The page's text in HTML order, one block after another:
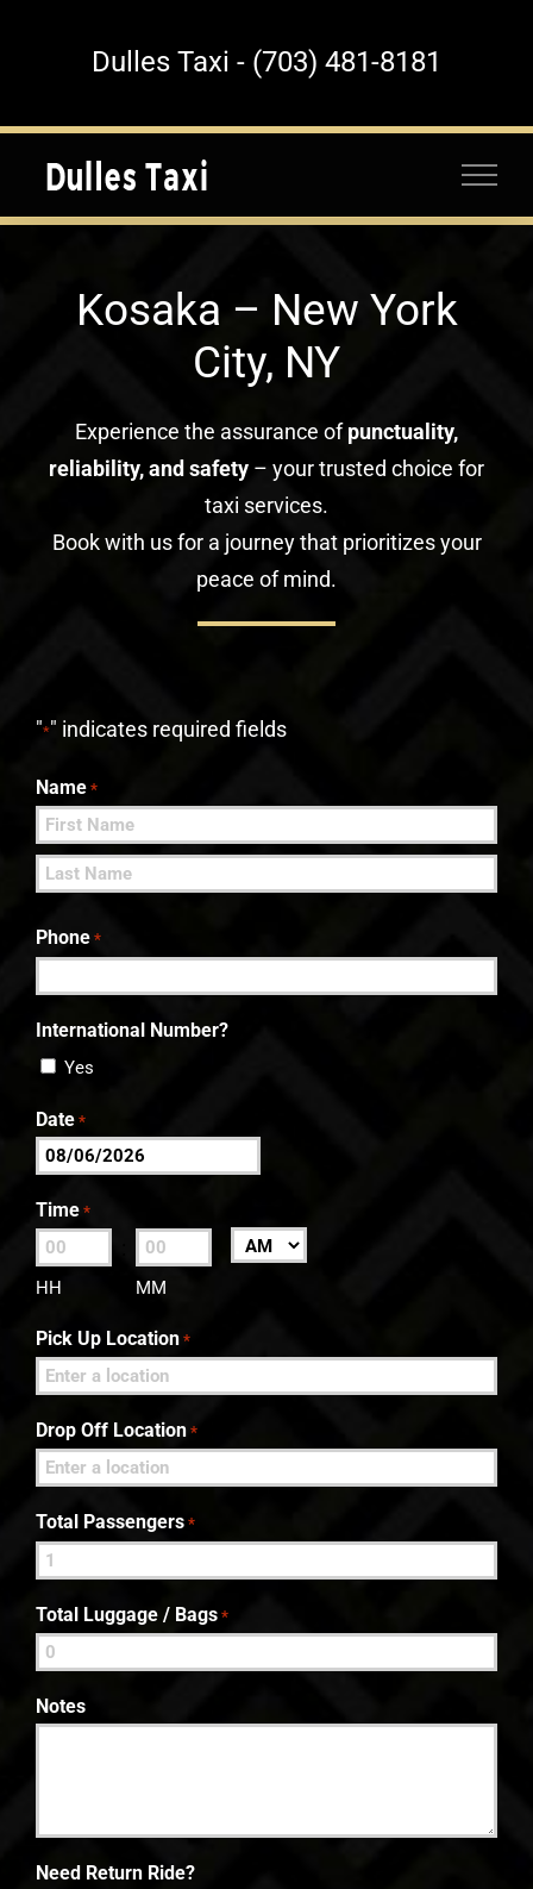
Dulles Taxi - (703) 481-8181
Kosaka – New York
City, NY
Experience the assurance ofpunctuality,
reliability, and safety – your trusted choice for
taxi services.
Book with us for a journey that prioritizes your
peace of mind.
"*" indicates required fields
Name *
First
Phone *
International Number?
Yes
Date *
MM
slash
DD
slash
Time *
HH MM
AM/PM
Pick Up Location *
Drop Off Location *
Total Passengers *
Total Luggage / Bags *
Notes
Need Return Ride?